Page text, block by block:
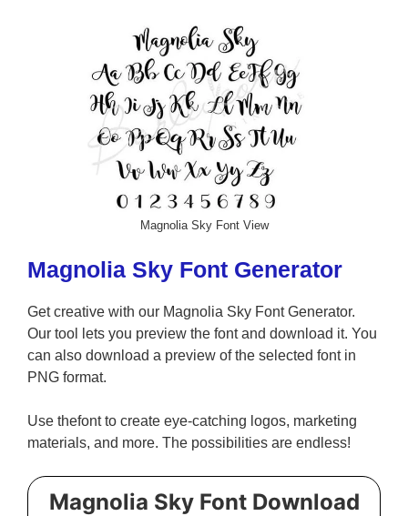
Magnolia Sky Font View
Magnolia Sky Font Generator
Get creative with our Magnolia Sky Font Generator.
Our tool lets you preview the font and download it. You
can also download a preview of the selected font in
PNG format.
Use thefont to create eye-catching logos, marketing
materials, and more. The possibilities are endless!
Magnolia Sky Font Download